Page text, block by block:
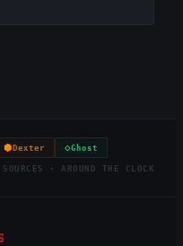
⬢ Dexter ◇Ghost
· AROUND THE CLOCK